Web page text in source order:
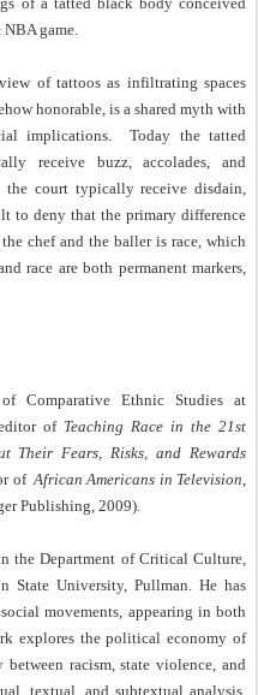
game.
of tattoos as infiltrating spaces
honorable, is a shared myth with
implications.
Today the tatted
receive buzz, accolades, and
court typically receive disdain,
to deny that the primary difference
chef and the baller is race, which
race are both permanent markers,
Comparative Ethnic Studies at
of Teaching Race in the 21st
Their Fears, Risks, and Rewards
ofAfrican Americans in Television
Publishing, 2009).
the Department of Critical Culture,
State University, Pullman. He has
movements, appearing in both
explores the political economy of
racism, state violence, and
textual, and subtextual analysis.